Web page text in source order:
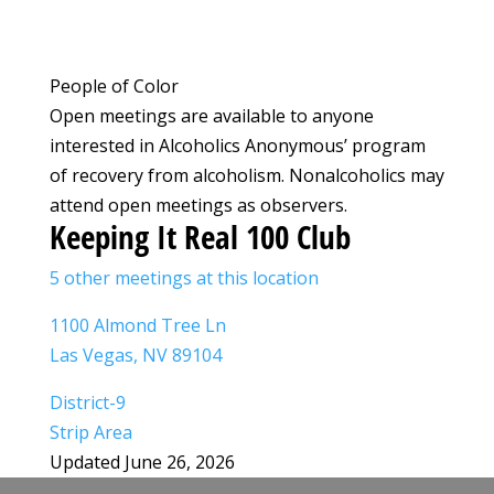
People of Color
Open meetings are available to anyone
interested in Alcoholics Anonymous’ program
of recovery from alcoholism. Nonalcoholics may
attend open meetings as observers.
Keeping It Real 100 Club
5 other meetings at this location
1100 Almond Tree Ln
Las Vegas, NV 89104
District-9
Strip Area
Updated June 26, 2026